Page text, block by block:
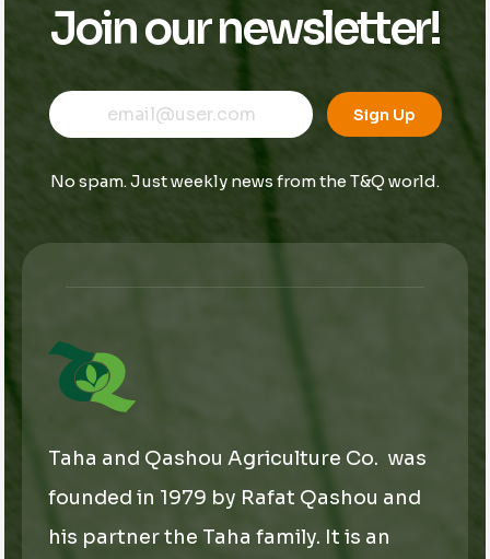
Join our newsletter!
m
a
*
m
a
E
m
l
Sign Up
No spam. Just weekly news from the T&Q world.
Taha and Qashou Agriculture Co. was
founded in 1979 by Rafat Qashou and
his partner the Taha family. It is an